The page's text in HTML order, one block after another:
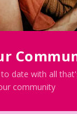
date with all
community